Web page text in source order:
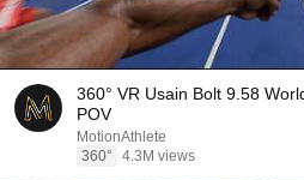
360° VR Usain Bolt 9.58
POV
MotionAthlete
360°
4.3M views